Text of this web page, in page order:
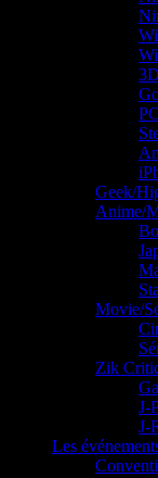
Geek/
Anime/
Movie/
Zik
J-
J-
Les